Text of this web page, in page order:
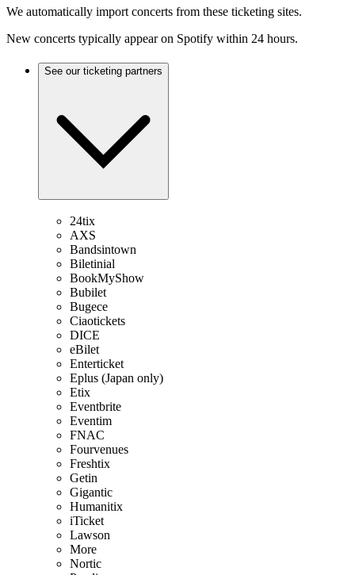
We automatically import concerts from these ticketing sites.
New concerts typically appear on Spotify within 24 hours.
See our ticketing partners
24tix
AXS
Bandsintown
Biletinial
BookMyShow
Bubilet
Bugece
Ciaotickets
DICE
eBilet
Enterticket
Eplus (Japan only)
Etix
Eventbrite
Eventim
FNAC
Fourvenues
Freshtix
Getin
Gigantic
Humanitix
iTicket
Lawson
More
Nortic